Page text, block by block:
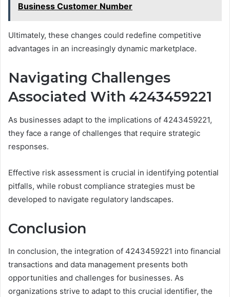
Business Customer Number
Ultimately, these changes could redefine competitive
advantages in an increasingly dynamic marketplace.
Navigating Challenges
Associated With 4243459221
As businesses adapt to the implications of 4243459221,
they face a range of challenges that require strategic
responses.
Effective risk assessment is crucial in identifying potential
pitfalls, while robust compliance strategies must be
developed to navigate regulatory landscapes.
Conclusion
In conclusion, the integration of 4243459221 into financial
transactions and data management presents both
opportunities and challenges for businesses. As
organizations strive to adapt to this crucial identifier, the